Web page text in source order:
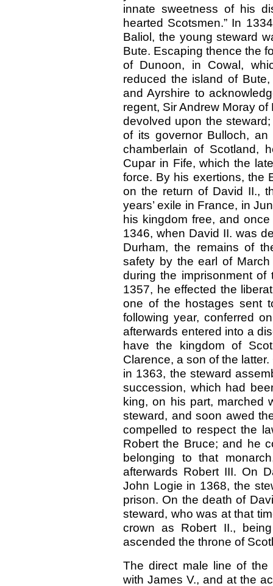
innate sweetness of his
hearted Scotsmen.” In
Baliol, the young steward
Bute. Escaping thence the
of Dunoon, in Cowal,
reduced the island of
and Ayrshire to
regent, Sir Andrew Moray
devolved upon the
of its governor Bulloch,
chamberlain of Scotland,
Cupar in Fife, which the
force. By his exertions, the
on the return of David II.,
years’ exile in France, in
his kingdom free, and
1346, when David II. was
Durham, the remains of
safety by the earl of
during the imprisonment
1357, he effected the
one of the hostages sent
following year, conferred
afterwards entered into a
have the kingdom of
Clarence, a son of the
in 1363, the steward
succession, which had
king, on his part, marched
steward, and soon awed
compelled to respect the
Robert the Bruce; and he
belonging to that
afterwards Robert III. On
John Logie in 1368, the
prison. On the death of
steward, who was at that
crown as Robert II.,
ascended the throne of
The direct male line of the
with James V., and at the